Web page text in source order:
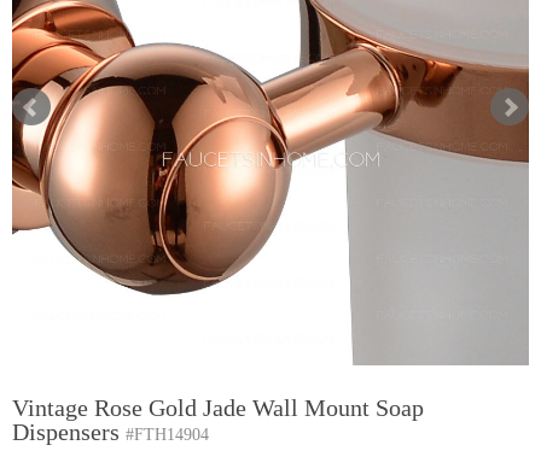
Vintage Rose Gold Jade Wall Mount Soap
Dispensers #FTH14904